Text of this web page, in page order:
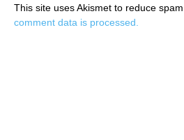
This site uses Akismet to reduce spam.
comment data is processed.